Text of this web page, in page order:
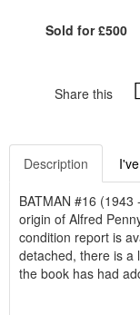
Sold for £500
Share this
Description
BATMAN #16
origin of Alfred
condition report is
detached, there is a
the book has had